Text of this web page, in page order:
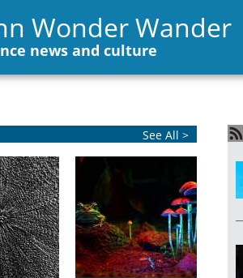
Wonder Wander
news and culture
See All >